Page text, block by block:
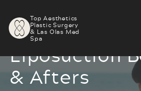
Top Aesthetics
Plastic Surgery
& Las Olas Med
Spa
Liposuction
& Afters